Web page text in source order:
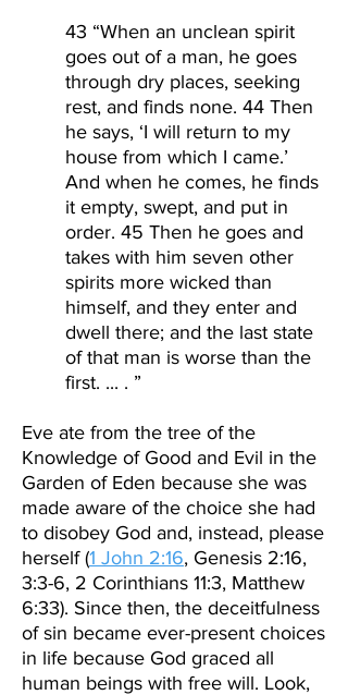
43 “When an unclean spirit
goes out of a man, he goes
through dry places, seeking
rest, and finds none. 44 Then
he says, ‘I will return to my
house from which I came.’
And when he comes, he finds
it empty, swept, and put in
order. 45 Then he goes and
takes with him seven other
spirits more wicked than
himself, and they enter and
dwell there; and the last state
of that man is worse than the
first. ... . ”
Eve ate from the tree of the
Knowledge of Good and Evil in the
Garden of Eden because she was
made aware of the choice she had
to disobey God and, instead, please
herself (1 John 2:16, Genesis 2:16,
3:3-6, 2 Corinthians 11:3, Matthew
6:33). Since then, the deceitfulness
of sin became ever-present choices
in life because God graced all
human beings with free will. Look,